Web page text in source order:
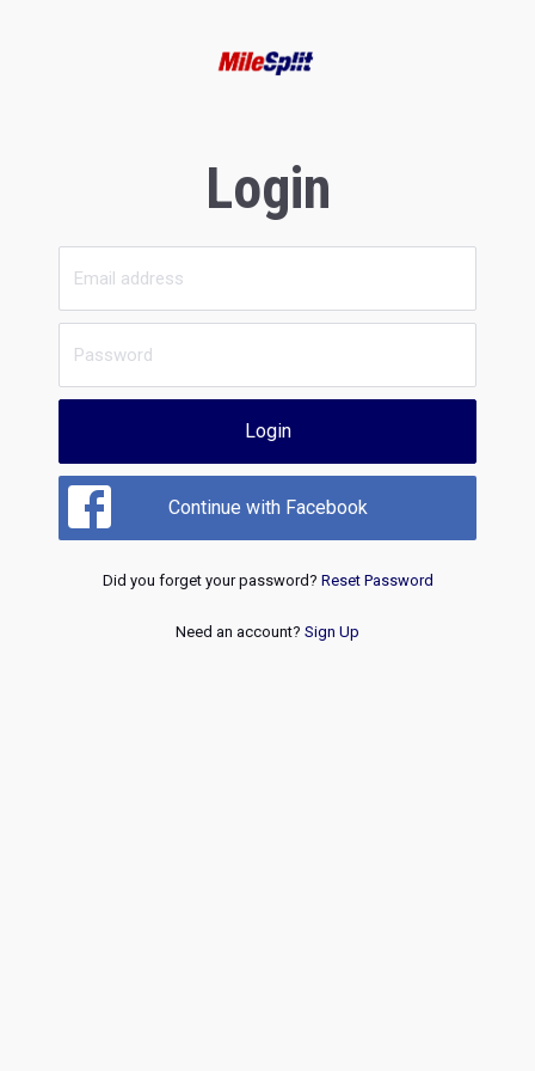
Login
Login
Continue with Facebook
Did you forget your password? Reset Password
Need an account? Sign Up